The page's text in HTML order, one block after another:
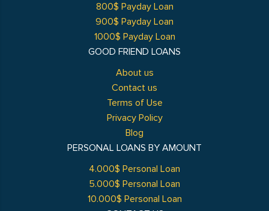
GOOD FRIEND LOANS
About us
Contact us
Terms of Use
Privacy Policy
Blog
800$ Payday Loan
900$ Payday Loan
1000$ Payday Loan
PERSONAL LOANS BY AMOUNT
4.000$ Personal Loan
5.000$ Personal Loan
10.000$ Personal Loan